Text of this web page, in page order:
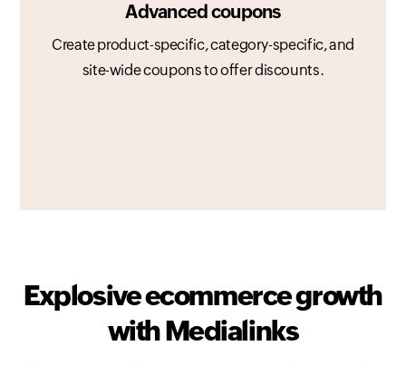
Advanced coupons
Create product-specific, category-specific, and
site-wide coupons to offer discounts.
Explosive ecommerce growth
with Medialinks